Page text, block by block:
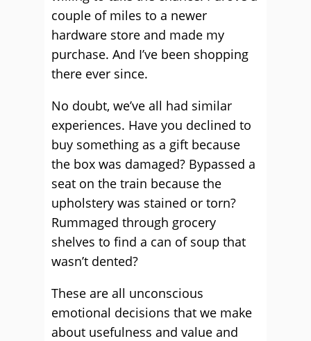
couple of miles to a newer
hardware store and made my
purchase. And I’ve been shopping
there ever since.
No doubt, we’ve all had similar
experiences. Have you declined to
buy something as a gift because
the box was damaged? Bypassed a
seat on the train because the
upholstery was stained or torn?
Rummaged through grocery
shelves to find a can of soup that
wasn’t dented?
These are all unconscious
emotional decisions that we make
about usefulness and value and